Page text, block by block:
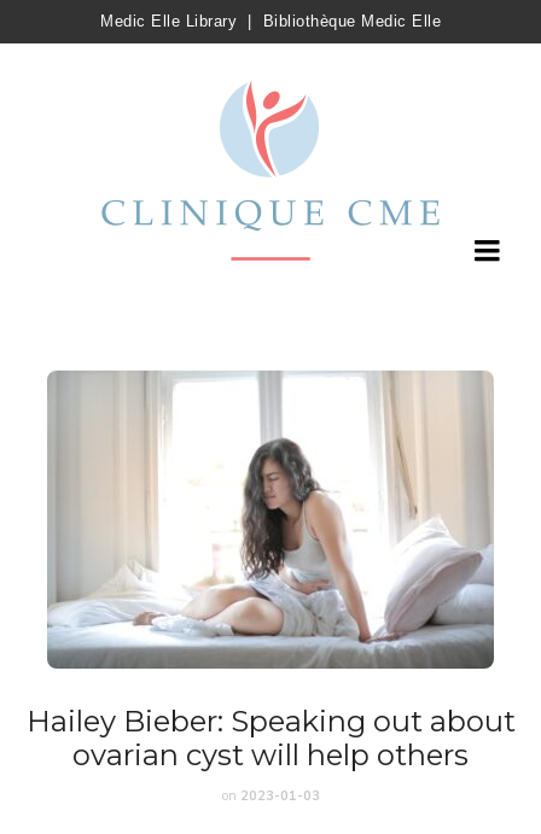
Medic Elle Library Bibliothèque Medic Elle
Hailey Bieber: Speaking out about
ovarian cyst will help others
on 2023-01-03